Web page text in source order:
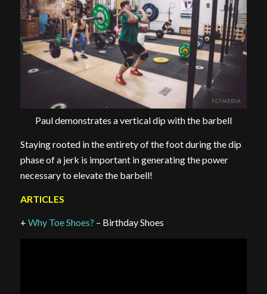
Paul demonstrates a vertical dip with the barbell
Staying rooted in the entirety of the foot during the dip
phase of a jerk is important in generating the power
necessary to elevate the barbell!
ARTICLES
+ Why Toe Shoes? – Birthday Shoes